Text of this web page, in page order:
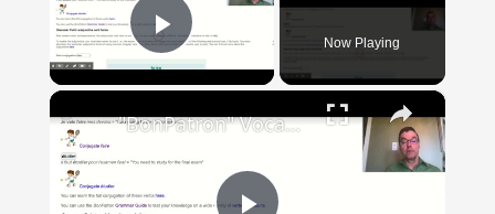
Play Video Now Playing
×
"BonPatron" Vocabulary Guide: School